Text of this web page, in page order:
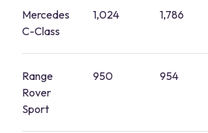
Mercedes
C-Class
1,024 1,786
Range
Rover
Sport
950 954